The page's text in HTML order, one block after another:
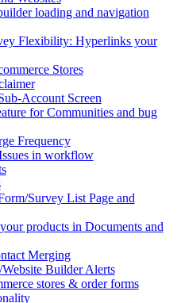
loading and navigation
Flexibility: Hyperlinks your
Stores
Account Screen
for Communities and bug
Frequency
in workflow
Survey List Page and
products in Documents and
Merging
Builder Alerts
stores & order forms